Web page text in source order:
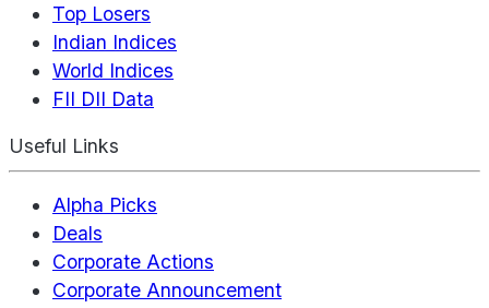
Top Losers
Indian Indices
World Indices
FII DII Data
Useful Links
Alpha Picks
Deals
Corporate Actions
Corporate Announcement